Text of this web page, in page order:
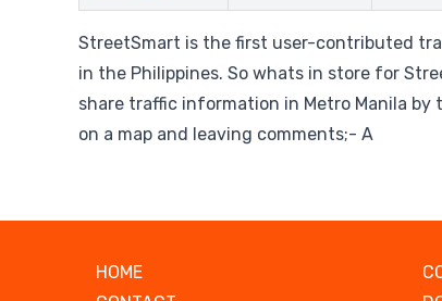
StreetSmart is the first user-contributed
in the Philippines. So whats in store for
share traffic information in Metro Manila by
on a map and leaving comments;- A
HOME